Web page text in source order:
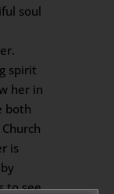
soul
spirit
her in
both
is
to see